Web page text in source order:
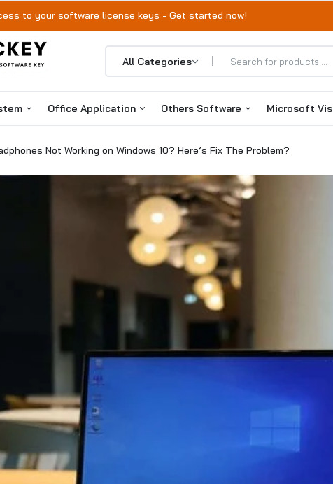
to your software license keys - Get started now!
Office Application
Microsoft Office 2024
Microsoft Office 2021
Microsoft Office 2019
Microsoft Office 2016
Others Software
Autodesk
VMware
EaseUS Products
Microsoft
Not Working on Windows 10? Here’s Fix The Problem?